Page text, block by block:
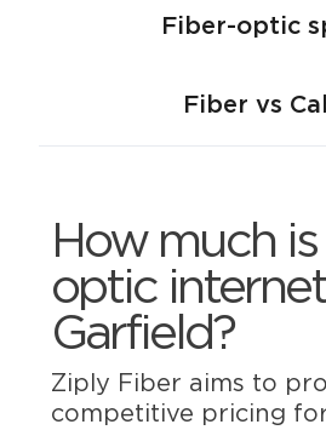
Fiber-optic
Fiber vs
How much
optic
Garfield?
Ziply Fiber aims to
competitive pricing